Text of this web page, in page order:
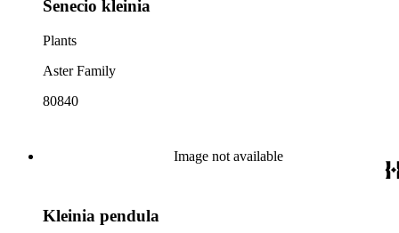
Senecio kleinia
Plants
Aster Family
80840
Image not available
Kleinia pendula